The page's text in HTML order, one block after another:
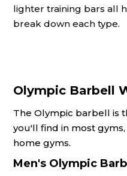
lighter training bars all
break down each type.
Olympic Barbell
The Olympic barbell is
you'll find in most
home gyms.
Men's Olympic